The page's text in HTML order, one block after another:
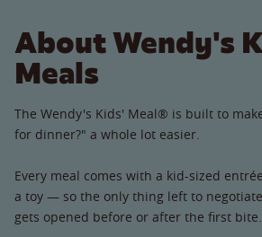
About Wendy's
Meals
The Wendy's Kids' Meal® is built to
for dinner?" a whole lot easier.
Every meal comes with a kid-sized
a toy — so the only thing left to
gets opened before or after the first bite.